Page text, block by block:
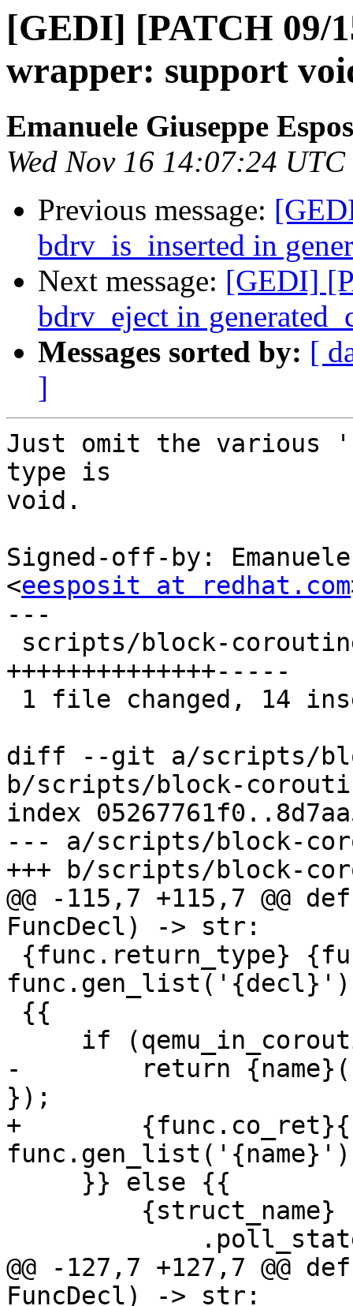
[GEDI] [PATCH 09/
wrapper: support
Emanuele Giuseppe
Wed Nov 16 14:07:24
Previous message:
bdrv_is_inserted in
Next message: [GEDI]
bdrv_eject in
Messages sorted by: [
]
Just omit the various
type is
void.
Signed-off-by:
<eesposit at redhat.com
---
++++++++++++++-----
diff --git a/scripts/
b/scripts/block-
index
--- a/scripts/block-
+++ b/scripts/block-
@@ -115,7 +115,7 @@
FuncDecl) -> str:
-        return
});
+
@@ -127,7 +127,7 @@
FuncDecl) -> str: